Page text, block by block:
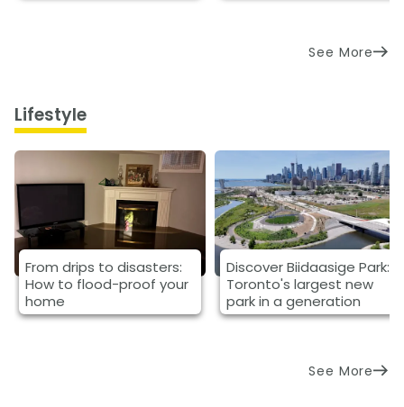
See More
Lifestyle
From drips to disasters:
How to flood-proof your
home
Discover Biidaasige Park:
Toronto's largest new
park in a generation
See More